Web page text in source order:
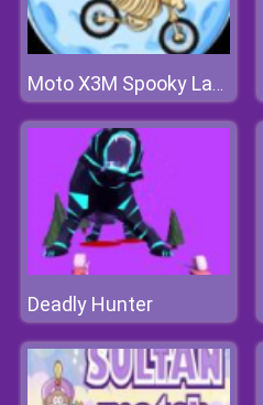
Moto X3M Spooky Land
Deadly Hunter